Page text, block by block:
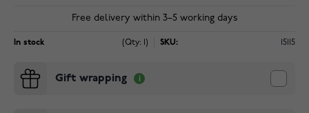
Free delivery within 3–5 working days
In stock (Qty: 1) SKU: 15115
Gift wrapping